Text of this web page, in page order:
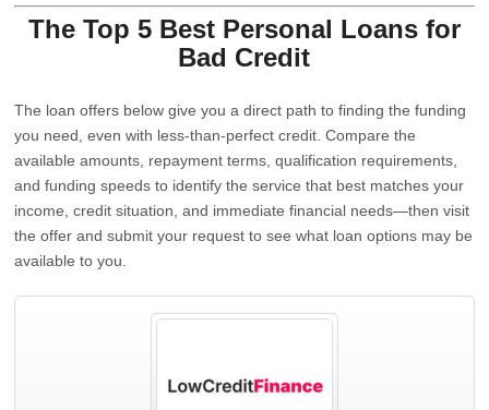
The Top 5 Best Personal Loans for
Bad Credit
The loan offers below give you a direct path to finding the funding
you need, even with less-than-perfect credit. Compare the
available amounts, repayment terms, qualification requirements,
and funding speeds to identify the service that best matches your
income, credit situation, and immediate financial needs—then visit
the offer and submit your request to see what loan options may be
available to you.